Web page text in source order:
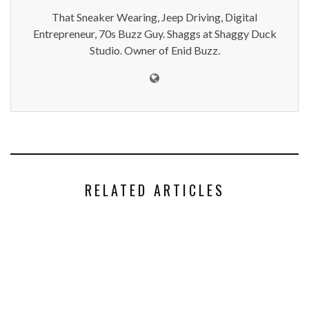
That Sneaker Wearing, Jeep Driving, Digital
Entrepreneur, 70s Buzz Guy. Shaggs at Shaggy Duck
Studio. Owner of Enid Buzz.
RELATED ARTICLES